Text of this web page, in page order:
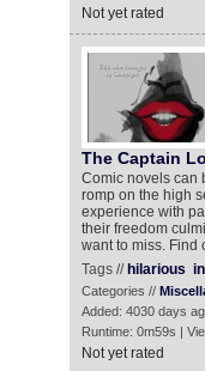
Not yet rated
The Captain
Comic novels can
romp on the high
experience with
their freedom
want to miss. Find
Tags // hilarious
Categories //
Added: 4030 days
Runtime: 0m59s |
Not yet rated